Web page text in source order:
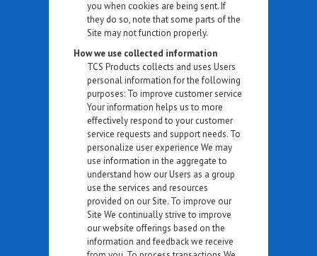
you when cookies are being sent. If
they do so, note that some parts of the
Site may not function properly.
How we use collected information
TCS Products collects and uses Users
personal information for the following
purposes: To improve customer service
Your information helps us to more
effectively respond to your customer
service requests and support needs. To
personalize user experience We may
use information in the aggregate to
understand how our Users as a group
use the services and resources
provided on our Site. To improve our
Site We continually strive to improve
our website offerings based on the
information and feedback we receive